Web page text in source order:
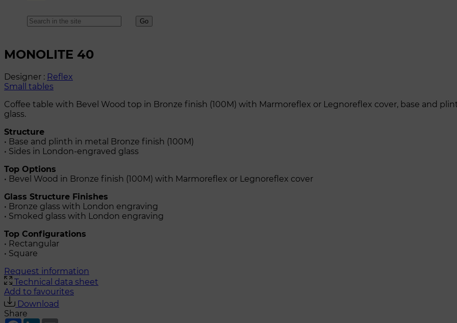
MONOLITE 40
Designer : Reflex
Small tables
Coffee table with Bevel Wood top in Bronze finish (100M) with Marmoreflex or Legnoreflex cover, base and
glass.
Structure
• Base and plinth in metal Bronze finish (100M)
• Sides in London-engraved glass
Top Options
• Bevel Wood in Bronze finish (100M) with Marmoreflex or Legnoreflex cover
Glass Structure Finishes
• Bronze glass with London engraving
• Smoked glass with London engraving
Top Configurations
• Rectangular
• Square
Request information
Technical data sheet
Add to favourites
Download
Share